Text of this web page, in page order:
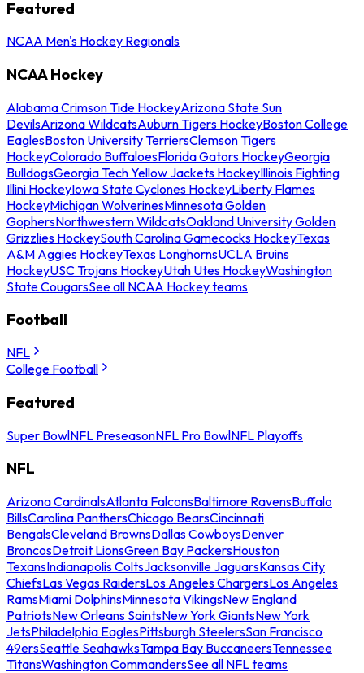
Featured
NCAA Men's Hockey Regionals
NCAA Hockey
Alabama Crimson Tide HockeyArizona State Sun
DevilsArizona WildcatsAuburn Tigers HockeyBoston College
EaglesBoston University TerriersClemson Tigers
HockeyColorado BuffaloesFlorida Gators HockeyGeorgia
BulldogsGeorgia Tech Yellow Jackets HockeyIllinois Fighting
Illini HockeyIowa State Cyclones HockeyLiberty Flames
HockeyMichigan WolverinesMinnesota Golden
GophersNorthwestern WildcatsOakland University Golden
Grizzlies HockeySouth Carolina Gamecocks HockeyTexas
A&M Aggies HockeyTexas LonghornsUCLA Bruins
HockeyUSC Trojans HockeyUtah Utes HockeyWashington
State CougarsSee all NCAA Hockey teams
Football
NFL
College Football
Featured
Super BowlNFL PreseasonNFL Pro BowlNFL Playoffs
NFL
Arizona CardinalsAtlanta FalconsBaltimore RavensBuffalo
BillsCarolina PanthersChicago BearsCincinnati
BengalsCleveland BrownsDallas CowboysDenver
BroncosDetroit LionsGreen Bay PackersHouston
TexansIndianapolis ColtsJacksonville JaguarsKansas City
ChiefsLas Vegas RaidersLos Angeles ChargersLos Angeles
RamsMiami DolphinsMinnesota VikingsNew England
PatriotsNew Orleans SaintsNew York GiantsNew York
JetsPhiladelphia EaglesPittsburgh SteelersSan Francisco
49ersSeattle SeahawksTampa Bay BuccaneersTennessee
TitansWashington CommandersSee all NFL teams